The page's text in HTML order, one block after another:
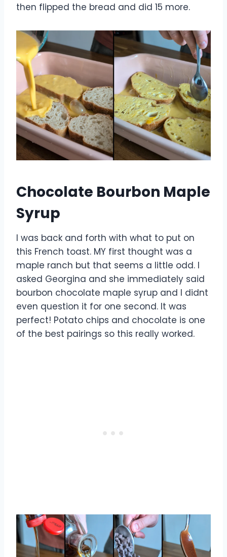
then flipped the bread and did 15 more.
Chocolate Bourbon Maple
Syrup
I was back and forth with what to put on
this French toast. MY first thought was a
maple ranch but that seems a little odd. I
asked Georgina and she immediately said
bourbon chocolate maple syrup and I didnt
even question it for one second. It was
perfect! Potato chips and chocolate is one
of the best pairings so this really worked.